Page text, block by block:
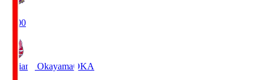
19:00
Fagiano OkayamaOKA